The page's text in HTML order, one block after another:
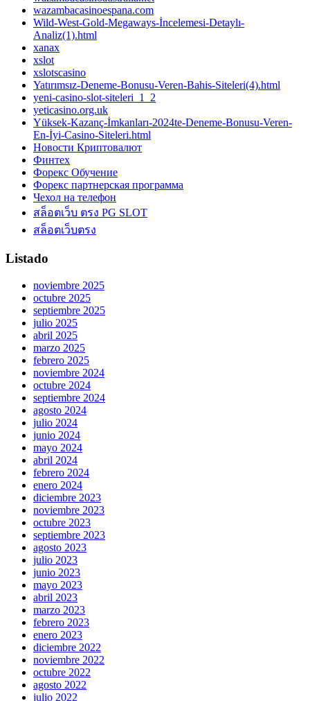
wazambacasinoespana.com
Wild-West-Gold-Megaways-İncelemesi-Detaylı-
Analiz(1).html
xanax
xslot
xslotscasino
Yatırımsız-Deneme-Bonusu-Veren-Bahis-Siteleri(4).html
yeni-casino-slot-siteleri_1_2
yeticasino.org.uk
Yüksek-Kazanç-İmkanları-2024te-Deneme-Bonusu-Veren-
En-İyi-Casino-Siteleri.html
Новости Криптовалют
Финтех
Форекс Обучение
Форекс партнерская программа
Чехол на телефон
สล็อตเว็บ ตรง PG SLOT
สล็อตเว็บตรง
Listado
noviembre 2025
octubre 2025
septiembre 2025
julio 2025
abril 2025
marzo 2025
febrero 2025
noviembre 2024
octubre 2024
septiembre 2024
agosto 2024
julio 2024
junio 2024
mayo 2024
abril 2024
febrero 2024
enero 2024
diciembre 2023
noviembre 2023
octubre 2023
septiembre 2023
agosto 2023
julio 2023
junio 2023
mayo 2023
abril 2023
marzo 2023
febrero 2023
enero 2023
diciembre 2022
noviembre 2022
octubre 2022
agosto 2022
julio 2022